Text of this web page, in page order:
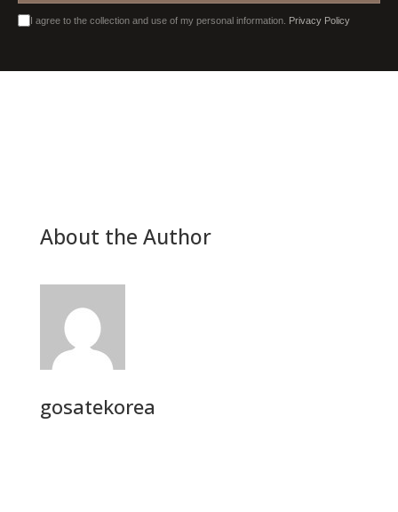
I agree to the collection and use of my personal information. Privacy Policy
About the Author
gosatekorea